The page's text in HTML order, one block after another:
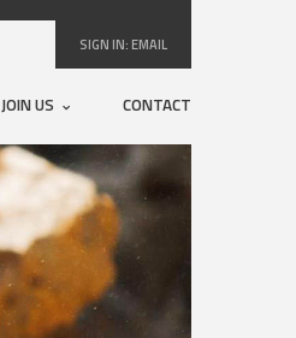
SIGN IN:EMAIL
JOIN US CONTACT